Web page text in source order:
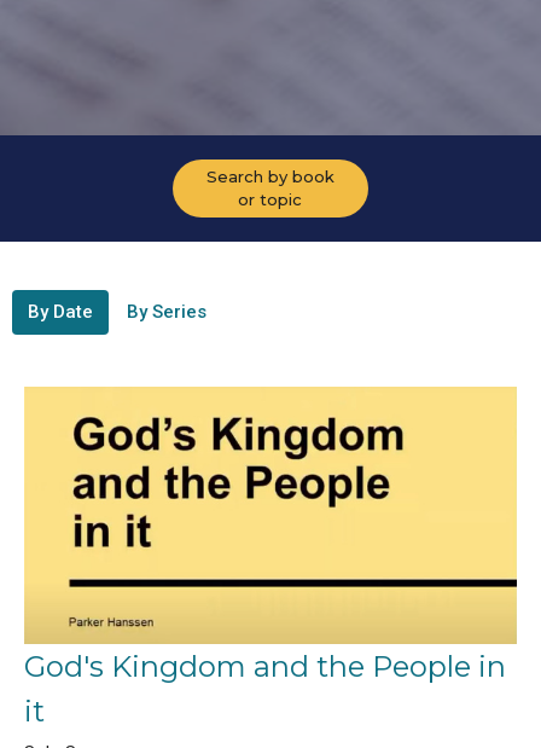
Search by book
or topic
By Date By Series
God's Kingdom and the People in
it